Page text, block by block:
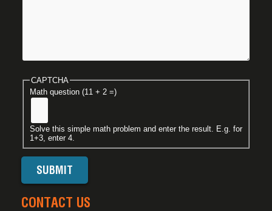
CAPTCHA
Math question (11 + 2 =)
Solve this simple math problem and enter the result. E.g. for
1+3, enter 4.
CONTACT US